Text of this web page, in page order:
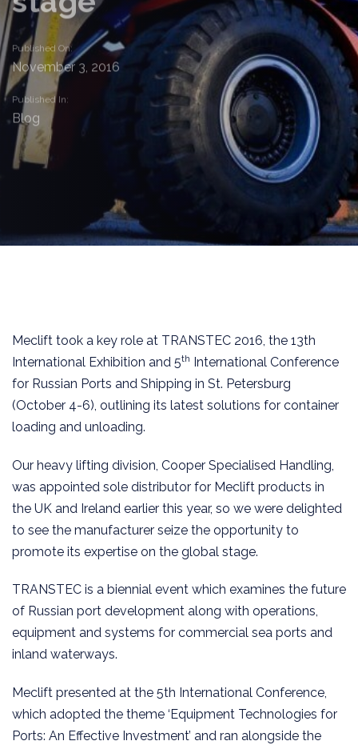
Published On:
November 3, 2016
Published In:
Blog
Meclift took a key role at TRANSTEC 2016, the 13th
International Exhibition and 5th International Conference
for Russian Ports and Shipping in St. Petersburg
(October 4-6), outlining its latest solutions for container
loading and unloading.
Our heavy lifting division, Cooper Specialised Handling,
was appointed sole distributor for Meclift products in
the UK and Ireland earlier this year, so we were delighted
to see the manufacturer seize the opportunity to
promote its expertise on the global stage.
TRANSTEC is a biennial event which examines the future
of Russian port development along with operations,
equipment and systems for commercial sea ports and
inland waterways.
Meclift presented at the 5th International Conference,
which adopted the theme ‘Equipment Technologies for
Ports: An Effective Investment’ and ran alongside the